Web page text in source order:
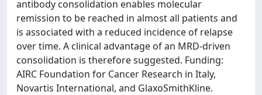
antibody consolidation enables molecular
remission to be reached in almost all patients and
is associated with a reduced incidence of relapse
over time. A clinical advantage of an MRD-driven
consolidation is therefore suggested. Funding:
AIRC Foundation for Cancer Research in Italy,
Novartis International, and GlaxoSmithKline.